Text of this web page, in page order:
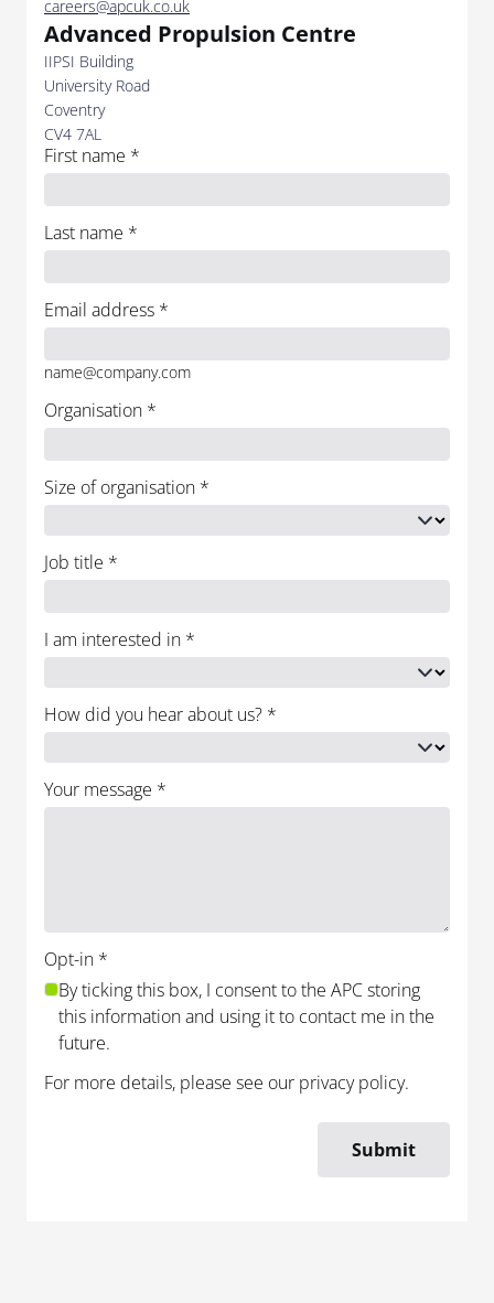
careers@apcuk.co.uk
Advanced Propulsion Centre
IIPSI Building
University Road
Coventry
CV4 7AL
First name *
Last name *
Email address *
name@company.com
Organisation *
Size of organisation *
Job title *
I am interested in *
How did you hear about us? *
Your message *
Opt-in *
By ticking this box, I consent to the APC storing
this information and using it to contact me in the
future.
For more details, please see our privacy policy.